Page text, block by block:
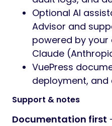
Optional AI
Advisor and
powered by your
Claude
VuePress
deployment,
Support & notes
Documentation first